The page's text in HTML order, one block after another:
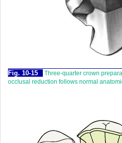
Fig. 10-15
Three-quarter crown
occlusal reduction follows normal